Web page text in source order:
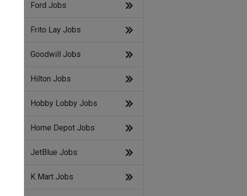
Ford Jobs
Frito Lay Jobs
Goodwill Jobs
Hilton Jobs
Hobby Lobby Jobs
Home Depot Jobs
JetBlue Jobs
K Mart Jobs